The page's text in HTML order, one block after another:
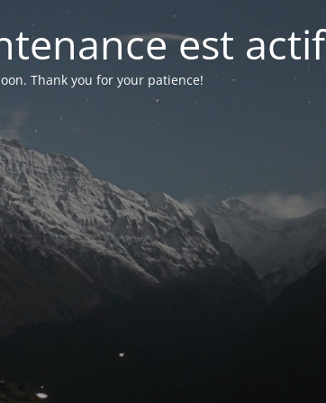
est actif
Thank you for your patience!